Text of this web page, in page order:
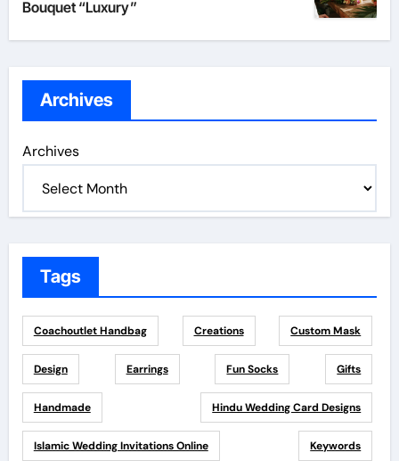
Bouquet “Luxury”
Archives
Archives
Tags
Coachoutlet Handbag Creations Custom Mask
Design Earrings Fun Socks Gifts
Handmade Hindu Wedding Card Designs
Islamic Wedding Invitations Online Keywords